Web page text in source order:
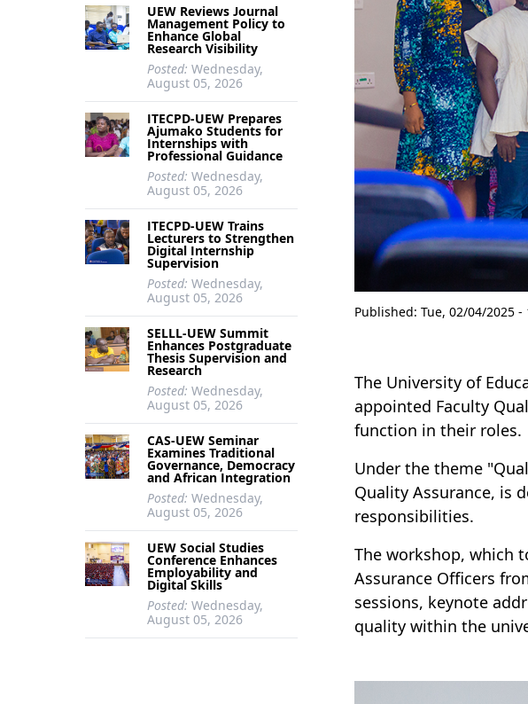
UEW Reviews Journal
Management Policy to
Enhance Global
Research Visibility
Posted: Wednesday,
August 05, 2026
ITECPD-UEW Prepares
Ajumako Students for
Internships with
Professional Guidance
Posted: Wednesday,
August 05, 2026
ITECPD-UEW Trains
Lecturers to Strengthen
Digital Internship
Supervision
Posted: Wednesday,
August 05, 2026
SELLL-UEW Summit
Enhances Postgraduate
Thesis Supervision and
Research
Posted: Wednesday,
August 05, 2026
CAS-UEW Seminar
Examines Traditional
Governance, Democracy
and African Integration
Posted: Wednesday,
August 05, 2026
UEW Social Studies
Conference Enhances
Employability and
Digital Skills
Posted: Wednesday,
August 05, 2026
Published: Tue, 02/04/2025 -
The University of
appointed Faculty
function in their roles.
Under the theme
Quality Assurance, is
responsibilities.
The workshop, which
Assurance Officers
sessions, keynote
quality within the